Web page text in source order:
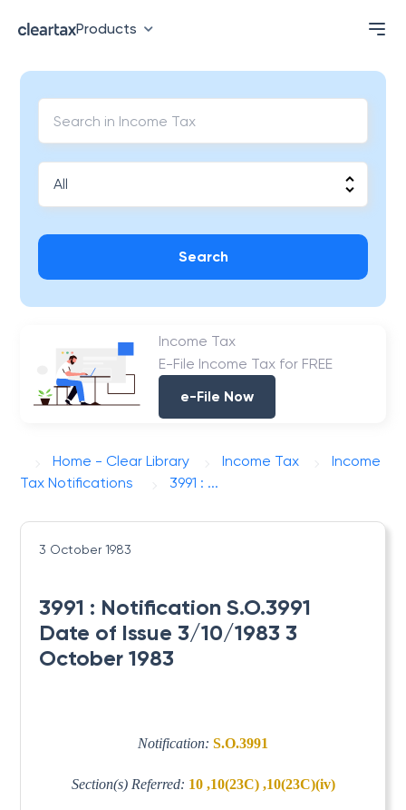
Products
Search
Income Tax
E-File Income Tax for FREE
e-File Now
Home - Clear Library Income Tax
Income
Tax Notifications
3991 : ...
3 October 1983
3991 : Notification S.O.3991
Date of Issue 3/10/1983 3
October 1983
Notification: S.O.3991
Section(s) Referred: 10 ,10(23C) ,10(23C)(iv)